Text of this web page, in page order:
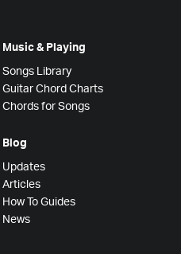
Music & Playing
Songs Library
Guitar Chord Charts
Chords for Songs
Blog
Updates
Articles
How To Guides
News